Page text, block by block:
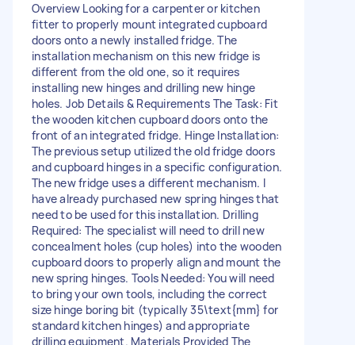
Overview Looking for a carpenter or kitchen
fitter to properly mount integrated cupboard
doors onto a newly installed fridge. The
installation mechanism on this new fridge is
different from the old one, so it requires
installing new hinges and drilling new hinge
holes. Job Details & Requirements The Task: Fit
the wooden kitchen cupboard doors onto the
front of an integrated fridge. Hinge Installation:
The previous setup utilized the old fridge doors
and cupboard hinges in a specific configuration.
The new fridge uses a different mechanism. I
have already purchased new spring hinges that
need to be used for this installation. Drilling
Required: The specialist will need to drill new
concealment holes (cup holes) into the wooden
cupboard doors to properly align and mount the
new spring hinges. Tools Needed: You will need
to bring your own tools, including the correct
size hinge boring bit (typically 35\text{mm} for
standard kitchen hinges) and appropriate
drilling equipment. Materials Provided The